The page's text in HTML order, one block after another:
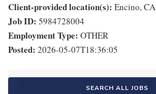
Client-provided location(s): Encino, CA
Job ID: 5984728004
Employment Type: OTHER
Posted: 2026-05-07T18:36:05
SEARCH ALL JOBS